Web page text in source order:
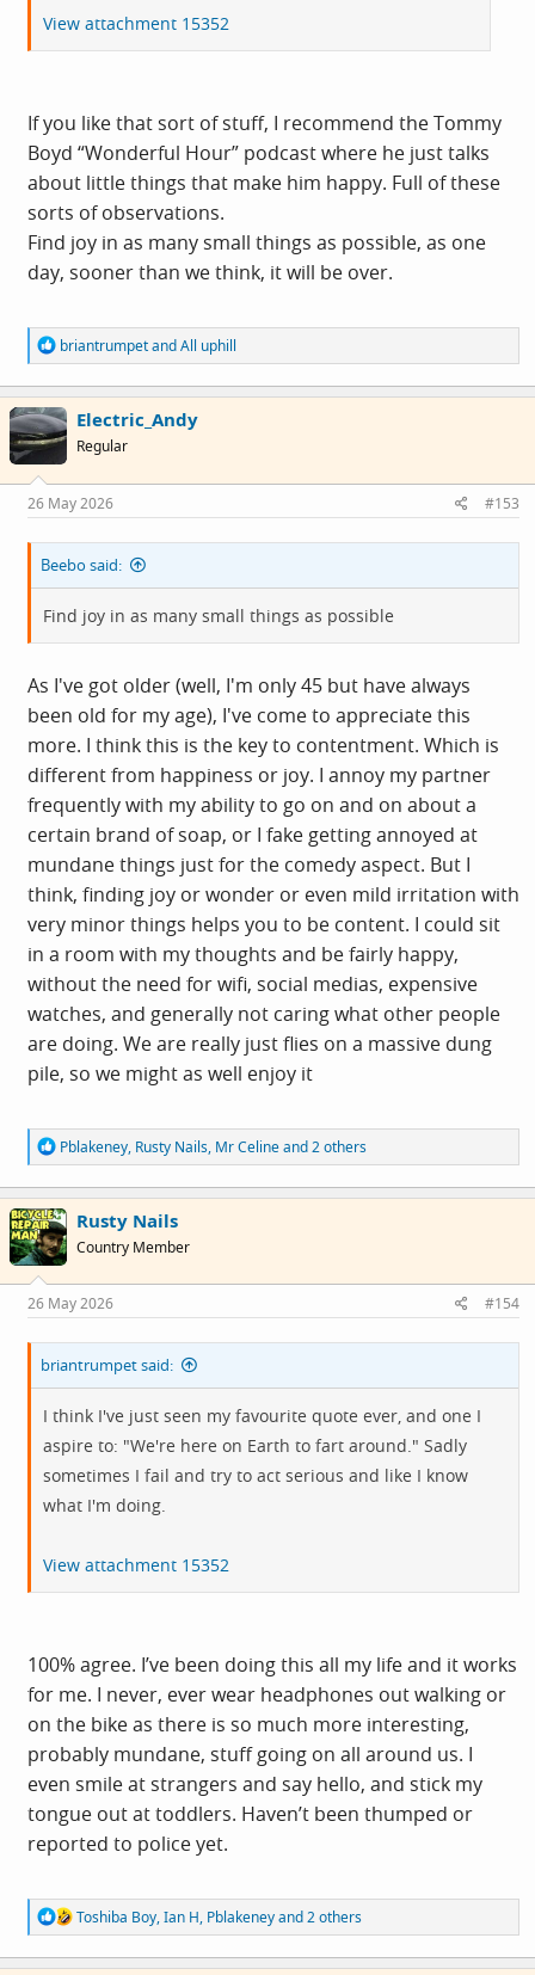
View attachment 15352
If you like that sort of stuff, I recommend the Tommy
Boyd “Wonderful Hour” podcast where he just talks
about little things that make him happy. Full of these
sorts of observations.
Find joy in as many small things as possible, as one
day, sooner than we think, it will be over.
R
e
a
c
t
i
o
s
:
briantrumpetandAll uphill
Electric_Andy
Regular
26 May 2026 #153
Beebo said:
Find joy in as many small things as possible
As I've got older (well, I'm only 45 but have always
been old for my age), I've come to appreciate this
more. I think this is the key to contentment. Which is
different from happiness or joy. I annoy my partner
frequently with my ability to go on and on about a
certain brand of soap, or I fake getting annoyed at
mundane things just for the comedy aspect. But I
think, finding joy or wonder or even mild irritation with
very minor things helps you to be content. I could sit
in a room with my thoughts and be fairly happy,
without the need for wifi, social medias, expensive
watches, and generally not caring what other people
are doing. We are really just flies on a massive dung
pile, so we might as well enjoy it
R
e
a
c
t
i
o
s
:
Pblakeney, Rusty Nails, Mr Celineand 2 others
Rusty Nails
Country Member
26 May 2026 #154
briantrumpet said:
I think I've just seen my favourite quote ever, and one I
aspire to: "We're here on Earth to fart around." Sadly
sometimes I fail and try to act serious and like I know
what I'm doing.
View attachment 15352
100% agree. I’ve been doing this all my life and it works
for me. I never, ever wear headphones out walking or
on the bike as there is so much more interesting,
probably mundane, stuff going on all around us. I
even smile at strangers and say hello, and stick my
tongue out at toddlers. Haven’t been thumped or
reported to police yet.
R
e
a
Toshiba Boy,Ian H, Pblakeneyand 2 others